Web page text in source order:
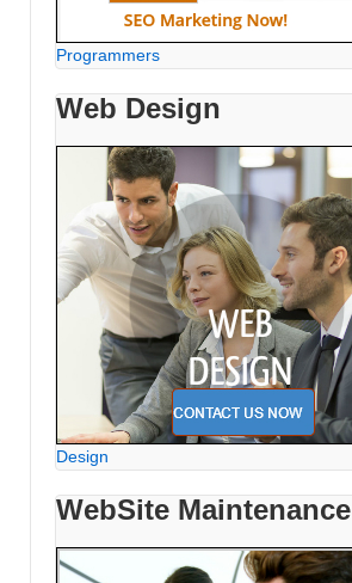
Programmers
Web Design
Design
WebSite Maintenance